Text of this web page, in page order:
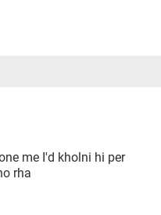
me I'd kholni hi per
rha